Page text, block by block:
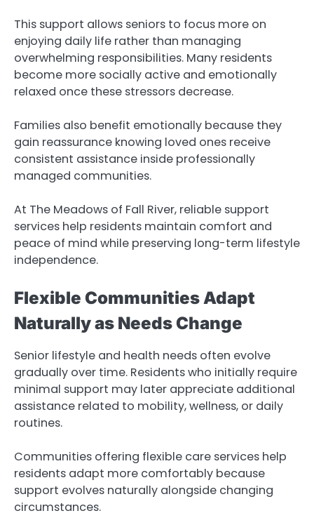
This support allows seniors to focus more on
enjoying daily life rather than managing
overwhelming responsibilities. Many residents
become more socially active and emotionally
relaxed once these stressors decrease.
Families also benefit emotionally because they
gain reassurance knowing loved ones receive
consistent assistance inside professionally
managed communities.
At The Meadows of Fall River, reliable support
services help residents maintain comfort and
peace of mind while preserving long-term lifestyle
independence.
Flexible Communities Adapt
Naturally as Needs Change
Senior lifestyle and health needs often evolve
gradually over time. Residents who initially require
minimal support may later appreciate additional
assistance related to mobility, wellness, or daily
routines.
Communities offering flexible care services help
residents adapt more comfortably because
support evolves naturally alongside changing
circumstances.